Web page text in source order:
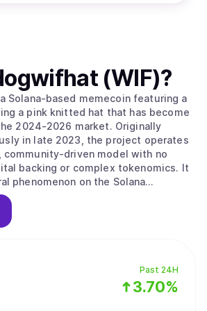
Past 24H
3.70%
(WIF)?
Solana-based memecoin featuring a
a pink knitted hat that has become
2024-2026 market. Originally
in late 2023, the project operates
community-driven model with no
backing or complex tokenomics. It
phenomenon on the Solana
whimsy and simplicity over
focusing on its identity as a playful
finance era. The project’s main
toward DeFi and gaming. The
community-driven nature of the
prioritizing "vibes" and meme-sharing